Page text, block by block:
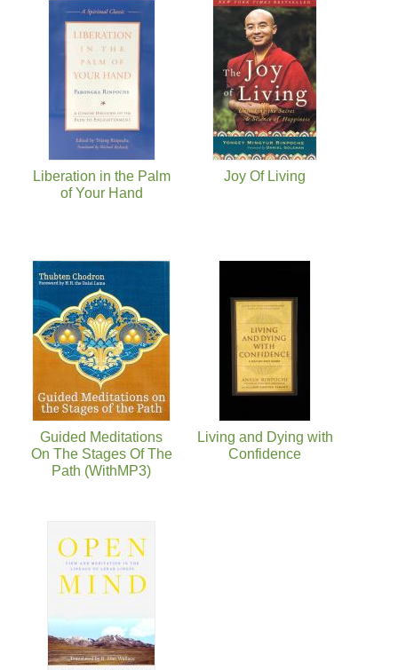
Liberation in the Palm
of Your Hand
Joy Of Living
Guided Meditations
On The Stages Of The
Path (WithMP3)
Living and Dying with
Confidence
Pages